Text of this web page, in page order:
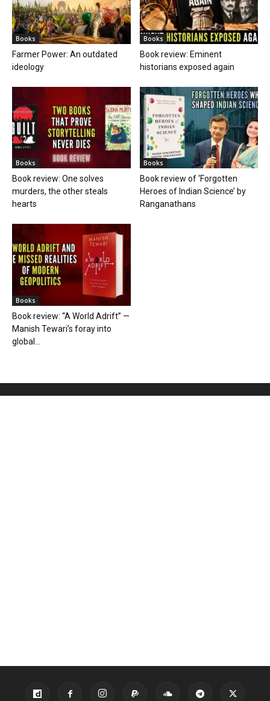
Books
Farmer Power: An outdated
ideology
Books
Book review: Eminent
historians exposed again
Books
Book review: One solves
murders, the other steals
hearts
Books
Book review of ‘Forgotten
Heroes of Indian Science’ by
Ranganathans
Books
Book review: “A World Adrift” —
Manish Tewari’s foray into
global...